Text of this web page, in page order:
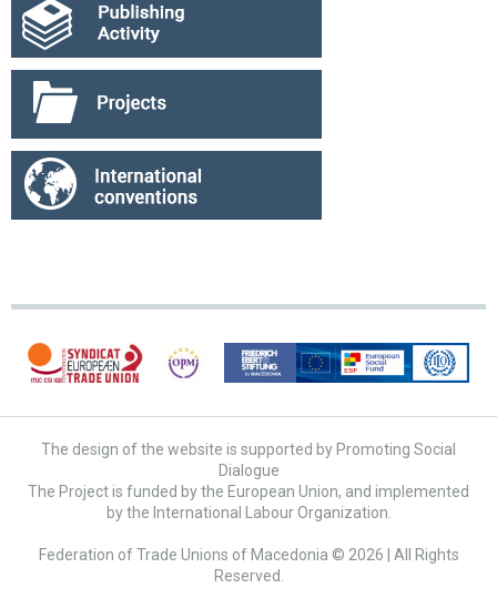
The design of the website is supported by Promoting Social
Dialogue
The Project is funded by the European Union, and implemented
by the International Labour Organization.
Federation of Trade Unions of Macedonia © 2026 | All Rights
Reserved.